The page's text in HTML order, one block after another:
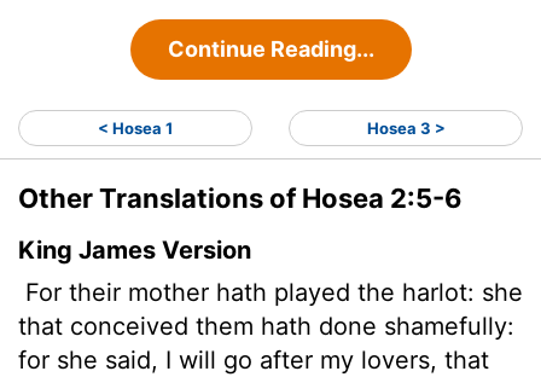
Continue Reading...
< Hosea 1 Hosea 3 >
Other Translations of Hosea 2:5-6
King James Version
For their mother hath played the harlot: she
that conceived them hath done shamefully:
for she said, I will go after my lovers, that